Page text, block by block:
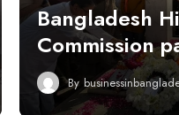
Bangladesh
Commission
By